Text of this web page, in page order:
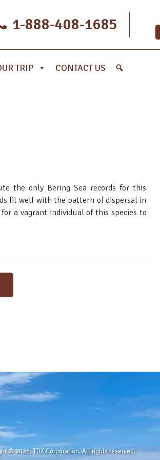
1-888-408-1685
TRIP CONTACT US
the only Bering Sea records for this
fit well with the pattern of dispersal in
a vagrant individual of this species to
© 2026, TDX Corporation. All rights reserved.